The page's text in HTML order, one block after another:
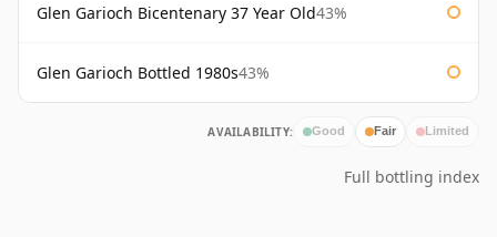
Glen Garioch Bicentenary 37 Year Old43%
Glen Garioch Bottled 1980s43%
AVAILABILITY: Good Fair Limited
Full bottling index